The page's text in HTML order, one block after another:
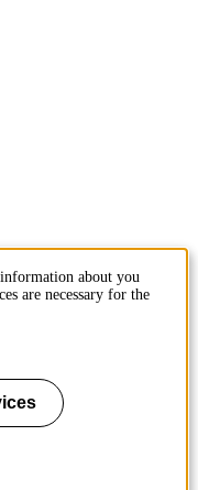
about you
are necessary for the